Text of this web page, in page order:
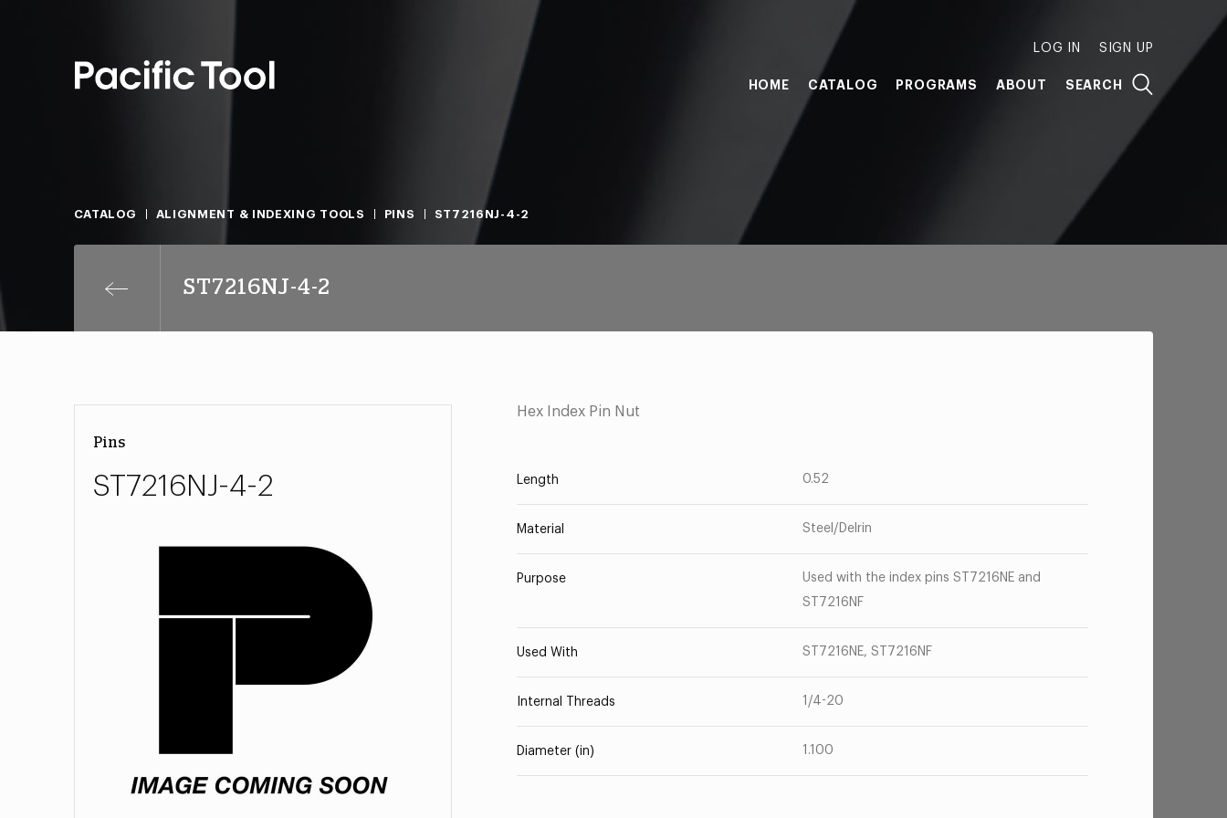
LOG IN SIGN UP
HOME CATALOG PROGRAMS ABOUT SEARCH
CATALOG ALIGNMENT & INDEXING TOOLS PINS ST7216NJ-4-2
ST7216NJ-4-2
Pins
ST7216NJ-4-2
Hex Index Pin Nut
Length 0.52
Material Steel/Delrin
Purpose
Used with the index pins ST7216NE and
ST7216NF
Used With ST7216NE, ST7216NF
Internal Threads 1/4-20
Diameter (in) 1.100